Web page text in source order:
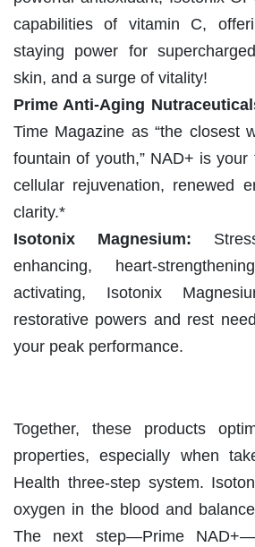
capabilities of vitamin C,
staying power for
skin, and a surge of vitality!
Prime Anti-Aging
Time Magazine as “the closest
fountain of youth,” NAD+ is your
cellular rejuvenation, renewed
clarity.*
Isotonix Magnesium:
enhancing, heart-
activating, Isotonix
restorative powers and rest
your peak performance.
Together, these products
properties, especially when
Health three-step system.
oxygen in the blood and
The next step—Prime